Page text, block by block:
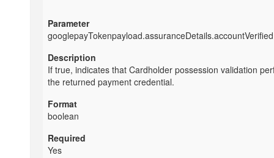
googlepayTokenpayload.assuranceDetails.accountVerified
If true, indicates that Cardholder possession validation
the returned payment credential.
boolean
Yes